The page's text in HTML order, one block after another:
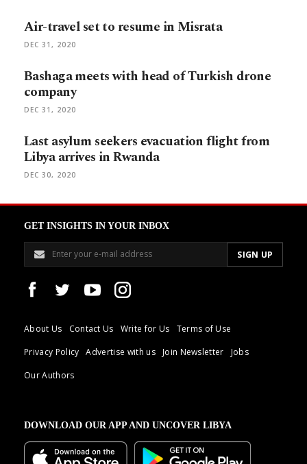
Air-travel set to resume in Misrata
DEC 31, 2020
Bashaga meets with head of Turkish drone
company
DEC 31, 2020
Last asylum seekers evacuation flight from
Libya arrives in Rwanda
DEC 30, 2020
GET INSIGHTS IN YOUR INBOX
About Us Contact Us Write for Us
Terms of Use
Privacy Policy
Advertise with us Join Newsletter
Jobs
Our Authors
DOWNLOAD OUR APP AND UNCOVER LIBYA